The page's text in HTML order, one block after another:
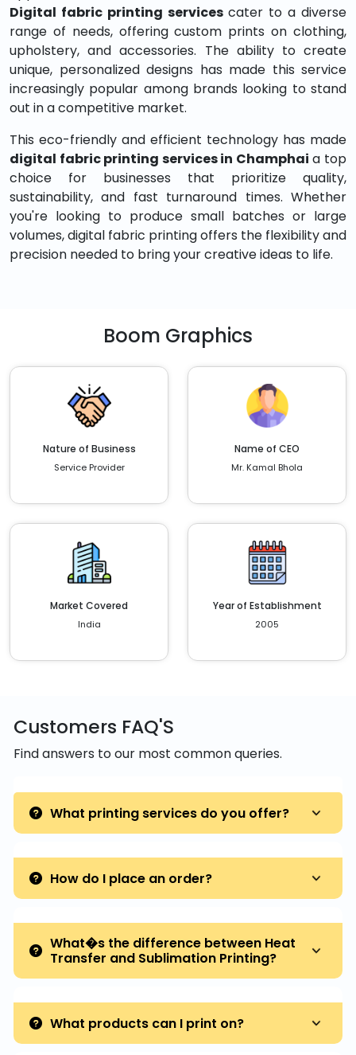
Digital fabric printing servicescater to a diverse
range of needs, offering custom prints on clothing,
upholstery, and accessories. The ability to create
unique, personalized designs has made this service
increasingly popular among brands looking to stand
out in a competitive market.
This eco-friendly and efficient technology has made
digital fabric printing services in Champhai a top
choice for businesses that prioritize quality,
sustainability, and fast turnaround times. Whether
you're looking to produce small batches or large
volumes, digital fabric printing offers the flexibility and
precision needed to bring your creative ideas to life.
Boom Graphics
Nature of Business
Service Provider
Name of CEO
Mr. Kamal Bhola
Market Covered
India
Year of Establishment
2005
Customers FAQ'S
Find answers to our most common queries.
What printing services do you offer?
How do I place an order?
What�s the difference between Heat
Transfer and Sublimation Printing?
What products can I print on?